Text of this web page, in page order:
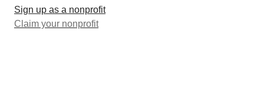
Sign up as a nonprofit
Claim your nonprofit